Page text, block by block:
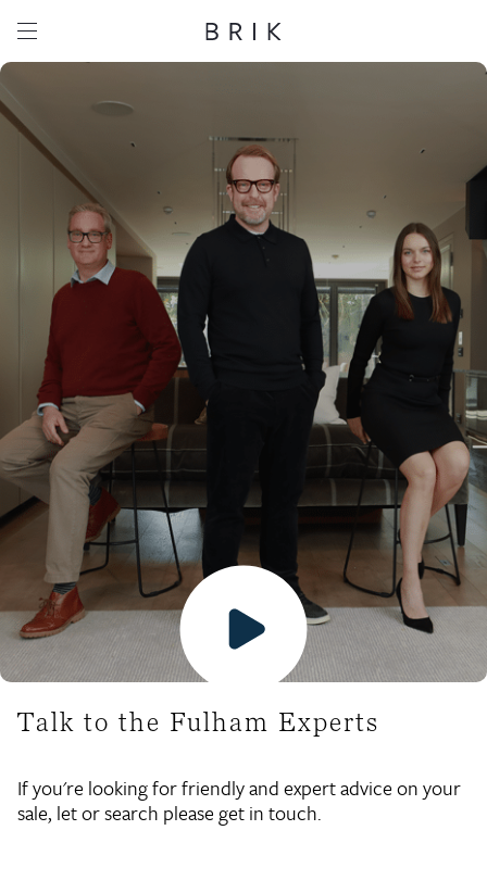
Talk to the Fulham Experts
If you're looking for friendly and expert advice on your
sale, let or search please get in touch.